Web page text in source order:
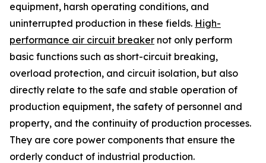
equipment, harsh operating conditions, and
uninterrupted production in these fields. High-
performance air circuit breaker not only perform
basic functions such as short-circuit breaking,
overload protection, and circuit isolation, but also
directly relate to the safe and stable operation of
production equipment, the safety of personnel and
property, and the continuity of production processes.
They are core power components that ensure the
orderly conduct of industrial production.